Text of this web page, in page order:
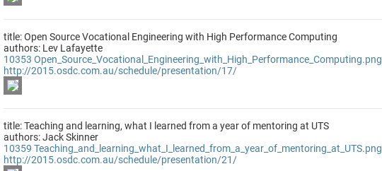
title: Open Source Vocational Engineering with High Performance Computing
authors: Lev Lafayette
10353 Open_Source_Vocational_Engineering_with_High_Performance_Computing.png
http://2015.osdc.com.au/schedule/presentation/17/
title: Teaching and learning, what I learned from a year of mentoring at UTS
authors: Jack Skinner
10359 Teaching_and_learning_what_I_learned_from_a_year_of_mentoring_at_UTS.png
http://2015.osdc.com.au/schedule/presentation/21/